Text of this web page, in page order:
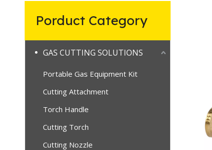
Porduct Category
GAS CUTTING SOLUTIONS
Portable Gas Equipment Kit
Cutting Attachment
Torch Handle
Cutting Torch
Cutting Nozzle